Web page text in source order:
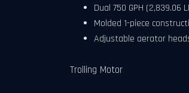
Dual 750 GPH
Molded 1-piece
Adjustable aerator
Trolling Motor